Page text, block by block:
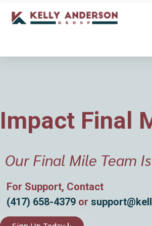
Impact Final
Our Final Mile Team
For Support, Contact
(417) 658-4379 or